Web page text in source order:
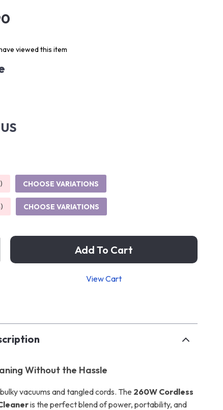
viewed this item
US
) CHOOSE VARIATIONS
) CHOOSE VARIATIONS
Add To Cart
View Cart
Without the Hassle
vacuums and tangled cords. The 260W Cordless
is the perfect blend of power, portability, and